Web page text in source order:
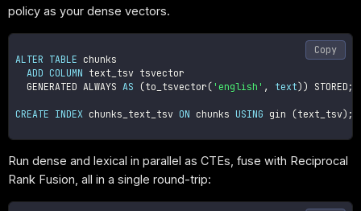
policy as your dense vectors.
ALTER TABLE chunks
ADD COLUMN text_tsv tsvector
  GENERATED ALWAYS
AS (to_tsvector ( 'english' , text) ) STORED ;
CREATE INDEX chunks_text_tsv ON chunks USING gin (text_tsv) ;
Copy
Run dense and lexical in parallel as CTEs, fuse with Reciprocal
Rank Fusion, all in a single round-trip: